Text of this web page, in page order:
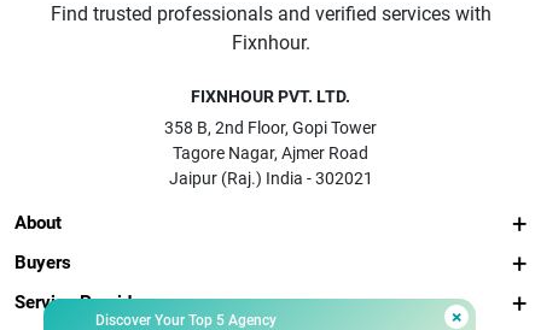
×
Discover Your Top 5 Agency
Find trusted professionals and verified services with
Fixnhour.
FIXNHOUR PVT. LTD.
358 B, 2nd Floor, Gopi Tower
Tagore Nagar, Ajmer Road
Jaipur (Raj.) India - 302021
About
Buyers
Service Providers